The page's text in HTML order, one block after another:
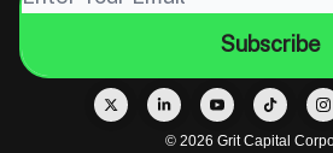
© 2026 Grit Capital